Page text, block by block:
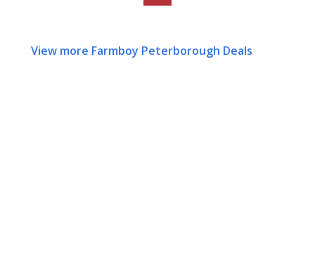
View more Farmboy Peterborough Deals